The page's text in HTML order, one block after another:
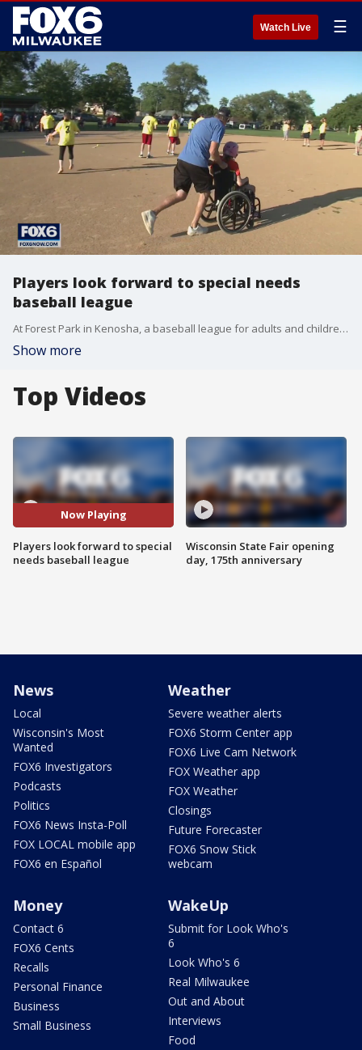
Watch Live ☰
Players look forward to special needs
baseball league
At Forest Park in Kenosha, a baseball league for adults and children has one group of players looking forward to Mondays.
Show more
Top Videos
Now Playing
Players look forward to special
needs baseball league
Wisconsin State Fair opening
day, 175th anniversary
News
Local
Wisconsin's Most
Wanted
FOX6 Investigators
Podcasts
Politics
FOX6 News Insta-Poll
FOX LOCAL mobile app
FOX6 en Español
Weather
Severe weather alerts
FOX6 Storm Center app
FOX6 Live Cam Network
FOX Weather app
FOX Weather
Closings
Future Forecaster
FOX6 Snow Stick
webcam
Money
Contact 6
FOX6 Cents
Recalls
Personal Finance
Business
Small Business
WakeUp
Submit for Look Who's
6
Look Who's 6
Real Milwaukee
Out and About
Interviews
Food